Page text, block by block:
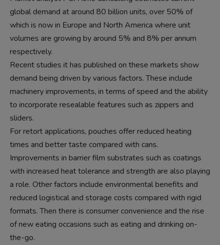
global demand at around 80 billion units, over 50% of
which is now in Europe and North America where unit
volumes are growing by around 5% and 8% per annum
respectively.
Recent studies it has published on these markets show
demand being driven by various factors. These include
machinery improvements, in terms of speed and the ability
to incorporate resealable features such as zippers and
sliders.
For retort applications, pouches offer reduced heating
times and better taste compared with cans.
Improvements in barrier film substrates such as coatings
with increased heat tolerance and strength are also playing
a role. Other factors include environmental benefits and
reduced logistical and storage costs compared with rigid
formats. Then there is consumer convenience and the rise
of new eating occasions such as eating and drinking on-
the-go.